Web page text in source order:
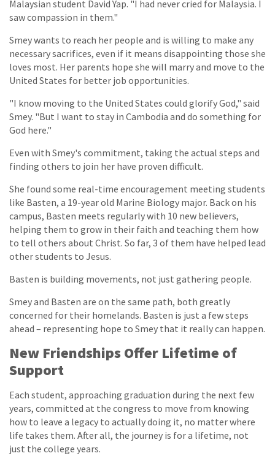
Malaysian student David Yap. "I had never cried for Malaysia. I
saw compassion in them."
Smey wants to reach her people and is willing to make any
necessary sacrifices, even if it means disappointing those she
loves most. Her parents hope she will marry and move to the
United States for better job opportunities.
"I know moving to the United States could glorify God," said
Smey. "But I want to stay in Cambodia and do something for
God here."
Even with Smey's commitment, taking the actual steps and
finding others to join her have proven difficult.
She found some real-time encouragement meeting students
like Basten, a 19-year old Marine Biology major. Back on his
campus, Basten meets regularly with 10 new believers,
helping them to grow in their faith and teaching them how
to tell others about Christ. So far, 3 of them have helped lead
other students to Jesus.
Basten is building movements, not just gathering people.
Smey and Basten are on the same path, both greatly
concerned for their homelands. Basten is just a few steps
ahead – representing hope to Smey that it really can happen.
New Friendships Offer Lifetime of
Support
Each student, approaching graduation during the next few
years, committed at the congress to move from knowing
how to leave a legacy to actually doing it, no matter where
life takes them. After all, the journey is for a lifetime, not
just the college years.